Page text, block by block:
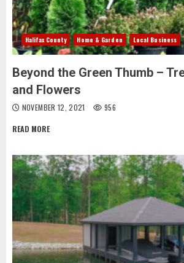
Halifax County Home & Garden Local Business
Beyond the Green Thumb –
and Flowers
NOVEMBER 12, 2021 956
READ MORE